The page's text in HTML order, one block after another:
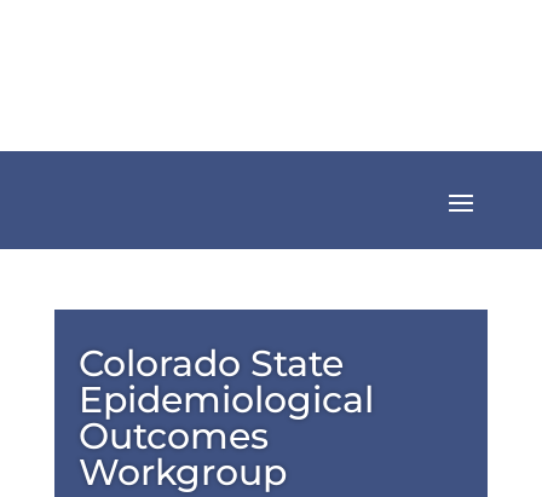
Colorado State
Epidemiological
Outcomes
Workgroup